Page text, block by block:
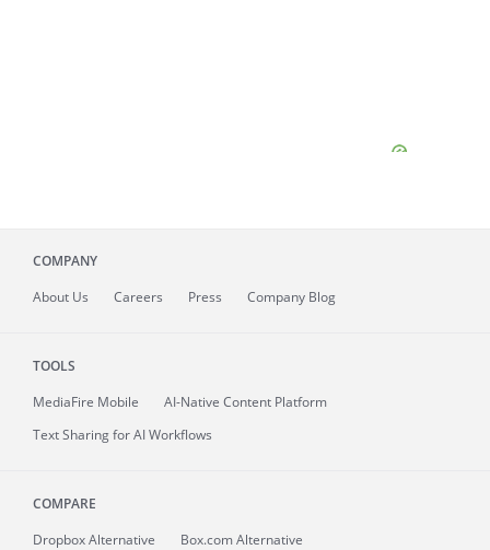
COMPANY
About Us Careers Press Company Blog
TOOLS
MediaFire Mobile
AI-Native Content Platform
Text Sharing for AI Workflows
COMPARE
Dropbox Alternative
Box.com Alternative